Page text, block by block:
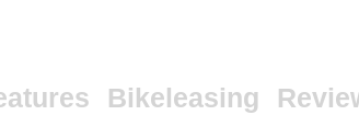
Bikeleasing